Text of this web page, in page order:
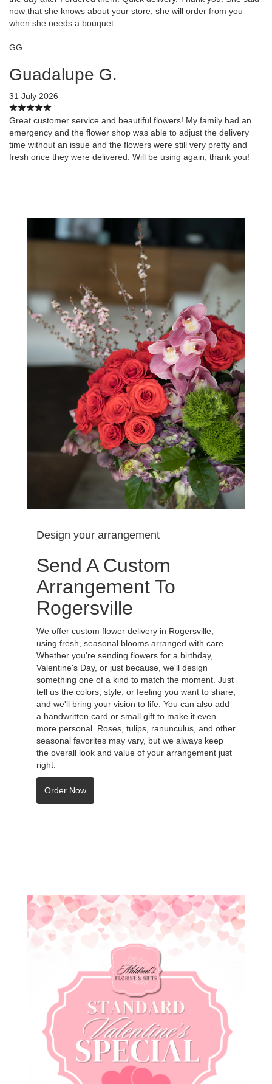
now that she knows about your store, she will order from you
when she needs a bouquet.
GG
Guadalupe G.
31 July 2026
Great customer service and beautiful flowers! My family had an
emergency and the flower shop was able to adjust the delivery
time without an issue and the flowers were still very pretty and
fresh once they were delivered. Will be using again, thank you!
Design your arrangement
Send A Custom
Arrangement To
Rogersville
We offer custom flower delivery in Rogersville,
using fresh, seasonal blooms arranged with care.
Whether you're sending flowers for a birthday,
Valentine's Day, or just because, we'll design
something one of a kind to match the moment. Just
tell us the colors, style, or feeling you want to share,
and we'll bring your vision to life. You can also add
a handwritten card or small gift to make it even
more personal. Roses, tulips, ranunculus, and other
seasonal favorites may vary, but we always keep
the overall look and value of your arrangement just
right.
Order Now